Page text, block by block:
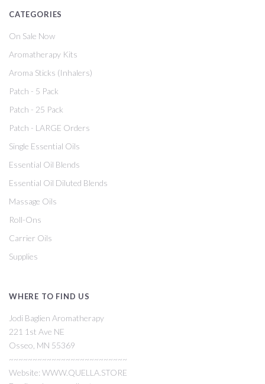
CATEGORIES
On Sale Now
Aromatherapy Kits
Aroma Sticks (Inhalers)
Patch - 5 Pack
Patch - 25 Pack
Patch - LARGE Orders
Single Essential Oils
Essential Oil Blends
Essential Oil Diluted Blends
Massage Oils
Roll-Ons
Carrier Oils
Supplies
WHERE TO FIND US
Jodi Baglien Aromatherapy
221 1st Ave NE
Osseo, MN 55369
~~~~~~~~~~~~~~~~~~~~~~~~~
Website: WWW.QUELLA.STORE